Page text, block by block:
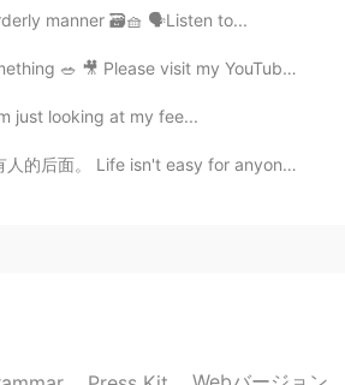
2021.08.13 02:35
manner 🗃🧺 🗣Listen to...
🥗 🎥 Please visit my YouTube ...
just looking at my fee...
for anyone, but you need to pass the test...